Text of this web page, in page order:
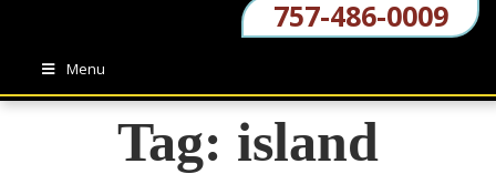
757-486-0009
Menu
Tag: island